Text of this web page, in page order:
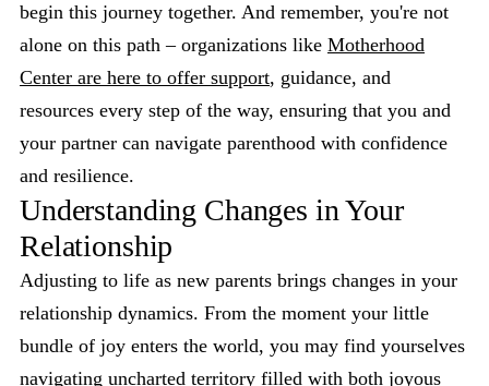
begin this journey together. And remember, you're not
alone on this path – organizations like Motherhood
Center are here to offer support, guidance, and
resources every step of the way, ensuring that you and
your partner can navigate parenthood with confidence
and resilience.
Understanding Changes in Your
Relationship
Adjusting to life as new parents brings changes in your
relationship dynamics. From the moment your little
bundle of joy enters the world, you may find yourselves
navigating uncharted territory filled with both joyous